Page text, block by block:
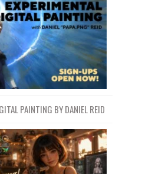
PAINTING BY DANIEL REID